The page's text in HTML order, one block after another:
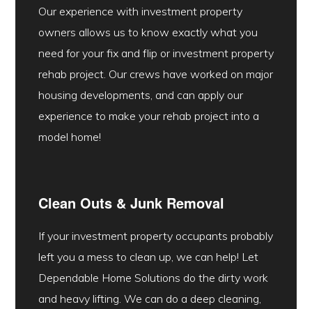
Our experience with investment property
owners allows us to know exactly what you
need for your fix and flip or investment property
rehab project. Our crews have worked on major
housing developments, and can apply our
experience to make your rehab project into a
model home!
Clean Outs & Junk Removal
If your investment property occupants probably
left you a mess to clean up, we can help! Let
Dependable Home Solutions do the dirty work
and heavy lifting. We can do a deep cleaning,